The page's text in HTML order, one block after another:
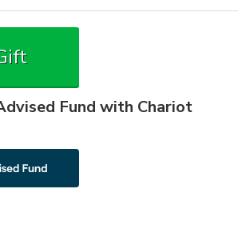
Fund with Chariot